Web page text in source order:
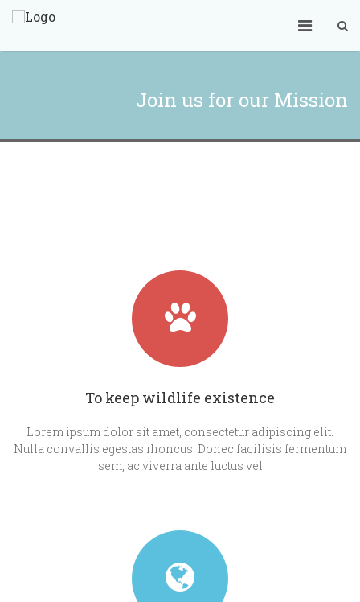
Join us for our Mission
To keep wildlife existence
Lorem ipsum dolor sit amet, consectetur adipiscing elit.
Nulla convallis egestas rhoncus. Donec facilisis fermentum
sem, ac viverra ante luctus vel